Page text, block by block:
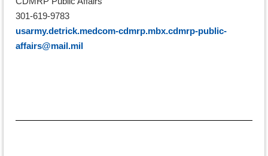
301-619-9783
usarmy.detrick.medcom-cdmrp.mbx.cdmrp-public-
affairs@mail.mil